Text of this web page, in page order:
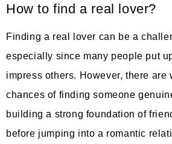
How to find a real lover?
Finding a real lover can be a
especially since many people put
impress others. However, there are
chances of finding someone
building a strong foundation of
before jumping into a romantic